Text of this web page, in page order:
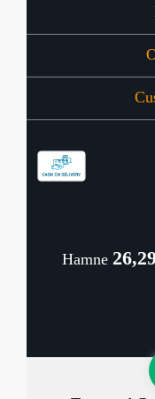
Hamne